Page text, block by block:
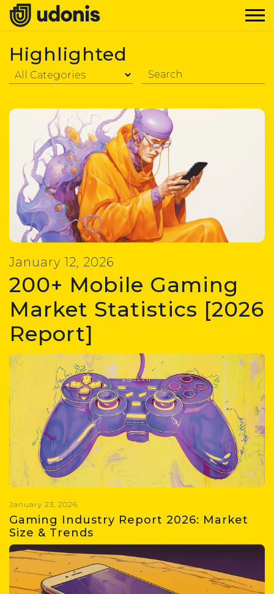
Highlighted
January 12, 2026
200+ Mobile Gaming
Market Statistics [2026
Report]
January 23, 2026
Gaming Industry Report 2026: Market
Size & Trends